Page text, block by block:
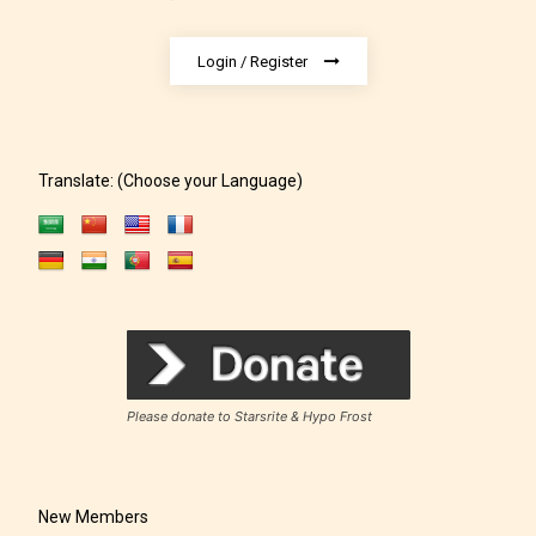
the 4 labels:
– E for Everyone,
Login / Register
Translate: (Choose your Language)
Please donate to Starsrite & Hypo Frost
New Members